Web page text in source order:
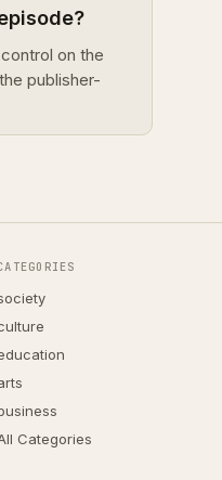
on the
publisher-
Categories